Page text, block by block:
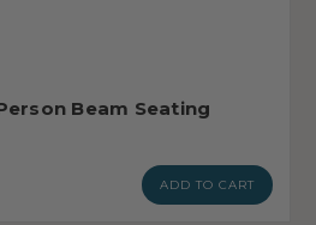
Beam Seating
ADD TO CART